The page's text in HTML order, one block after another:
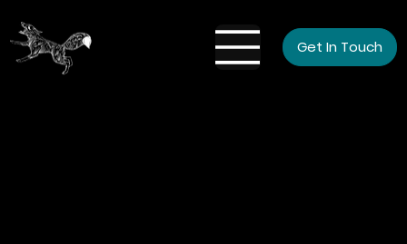
Get In Touch